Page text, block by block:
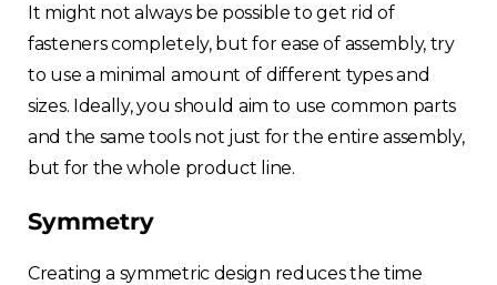
It might not always be possible to get rid of
fasteners completely, but for ease of assembly, try
to use a minimal amount of different types and
sizes. Ideally, you should aim to use common parts
and the same tools not just for the entire assembly,
but for the whole product line.
Symmetry
Creating a symmetric design reduces the time